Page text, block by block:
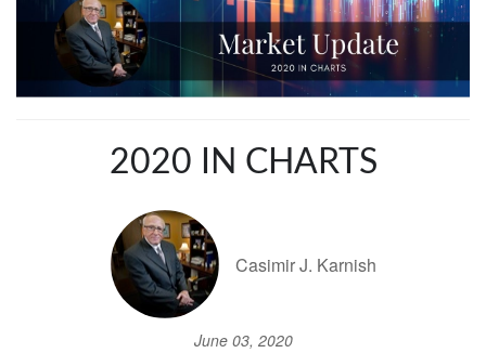
2020 IN CHARTS
Casimir J. Karnish
June 03, 2020